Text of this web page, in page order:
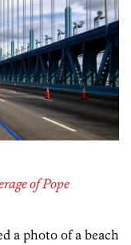
of Pope
a photo of a beach